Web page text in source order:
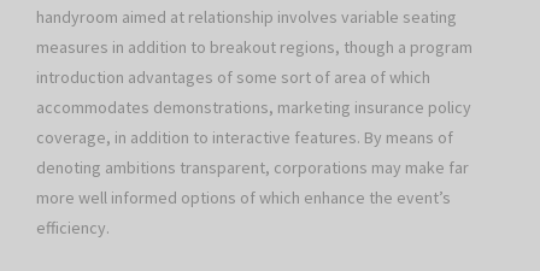
handyroom aimed at relationship involves variable seating
measures in addition to breakout regions, though a program
introduction advantages of some sort of area of which
accommodates demonstrations, marketing insurance policy
coverage, in addition to interactive features. By means of
denoting ambitions transparent, corporations may make far
more well informed options of which enhance the event’s
efficiency.